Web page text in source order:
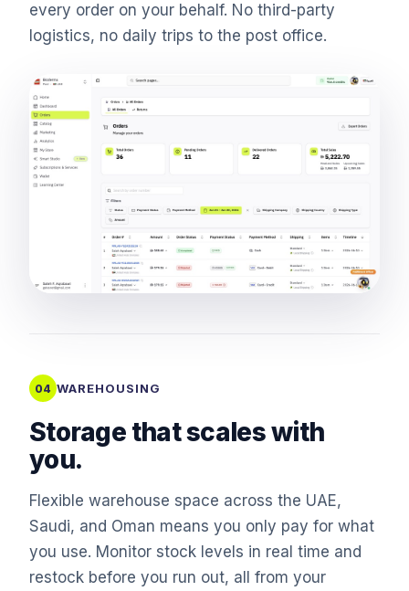
every order on your behalf. No third-party
logistics, no daily trips to the post office.
04 WAREHOUSING
Storage that scales with
you.
Flexible warehouse space across the UAE,
Saudi, and Oman means you only pay for what
you use. Monitor stock levels in real time and
restock before you run out, all from your